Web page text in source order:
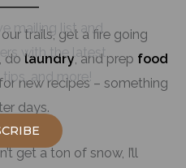
mailing list and
with the latest
tips, and more!
trails, get a fire going
do laundry, and prep food
new recipes – something
days.
get a ton of snow, I’ll